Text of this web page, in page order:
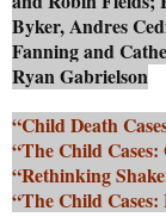
Byker, Andres
Fanning and
Ryan Gabrielson
“Child Death
“The Child
“Rethinking
“The Child